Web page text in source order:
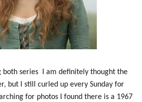
both series I am definitely thought the
but I still curled up every Sunday for
for photos I found there is a 1967